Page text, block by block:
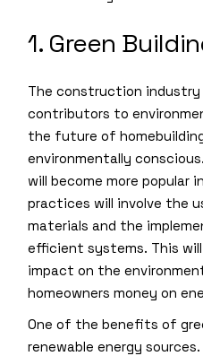
1. Green
The construction
contributors to
the future of
environmentally
will become more popular
practices will involve the
materials and the
efficient systems. This
impact on the
homeowners money on
One of the benefits of
renewable energy